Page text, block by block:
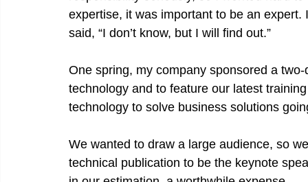
expertise, it was important to be an
said, “I don’t know, but I will find out.”
One spring, my company sponsored a
technology and to feature our latest
technology to solve business solutions
We wanted to draw a large audience, so
technical publication to be the keynote